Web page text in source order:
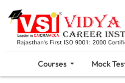
Courses Mock